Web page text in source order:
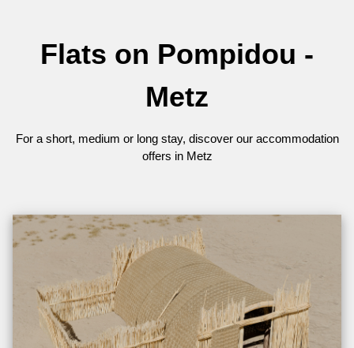
Flats on Pompidou -
Metz
For a short, medium or long stay, discover our accommodation
offers in Metz